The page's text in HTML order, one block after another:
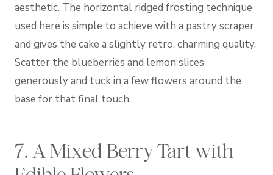
aesthetic. The horizontal ridged frosting technique
used here is simple to achieve with a pastry scraper
and gives the cake a slightly retro, charming quality.
Scatter the blueberries and lemon slices
generously and tuck in a few flowers around the
base for that final touch.
7. A Mixed Berry Tart with